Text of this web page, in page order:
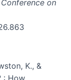
on
K., &
: How